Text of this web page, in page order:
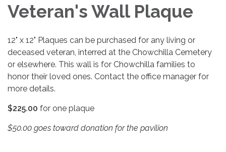
Veteran's Wall Plaque
12" x 12" Plaques can be purchased for any living or
deceased veteran, interred at the Chowchilla Cemetery
or elsewhere. This wall is for Chowchilla families to
honor their loved ones. Contact the office manager for
more details.
$225.00 for one plaque
$50.00 goes toward donation for the pavilion